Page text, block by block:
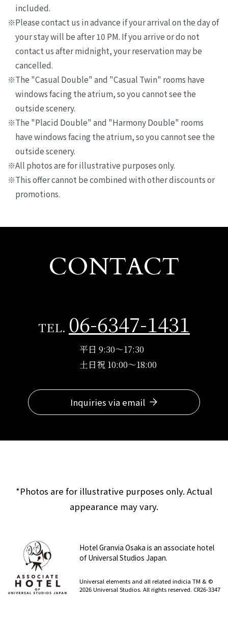
included.
Please contact us in advance if your arrival on the day of
your stay will be after 10 PM. If you arrive or do not
contact us after midnight, your reservation may be
cancelled.
The "Casual Double" and "Casual Twin" rooms have
windows facing the atrium, so you cannot see the
outside scenery.
The "Placid Double" and "Harmony Double" rooms
have windows facing the atrium, so you cannot see the
outside scenery.
All photos are for illustrative purposes only.
This offer cannot be combined with other discounts or
promotions.
CONTACT
TEL. 06-6347-1431
平日 9:30～17:30
土日祝 10:00～18:00
Inquiries via email
*Photos are for illustrative purposes only. Actual
appearance may vary.
Hotel Granvia Osaka is an associate hotel
of Universal Studios Japan.
Universal elements and all related indicia TM & ©
2026 Universal Studios. All rights reserved. CR26-3347